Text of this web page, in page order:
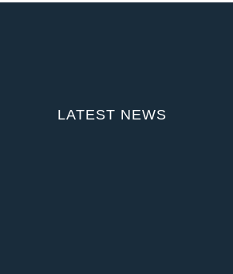
LATEST NEWS